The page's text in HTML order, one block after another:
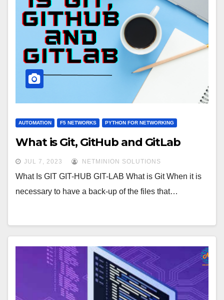
AUTOMATION F5 NETWORKS PYTHON FOR NETWORKING
What is Git, GitHub and GitLab
JUL 7, 2023 NETMINION SOLUTIONS
What Is GIT GIT-HUB GIT-LAB What is Git When it is
necessary to have a back-up of the files that…